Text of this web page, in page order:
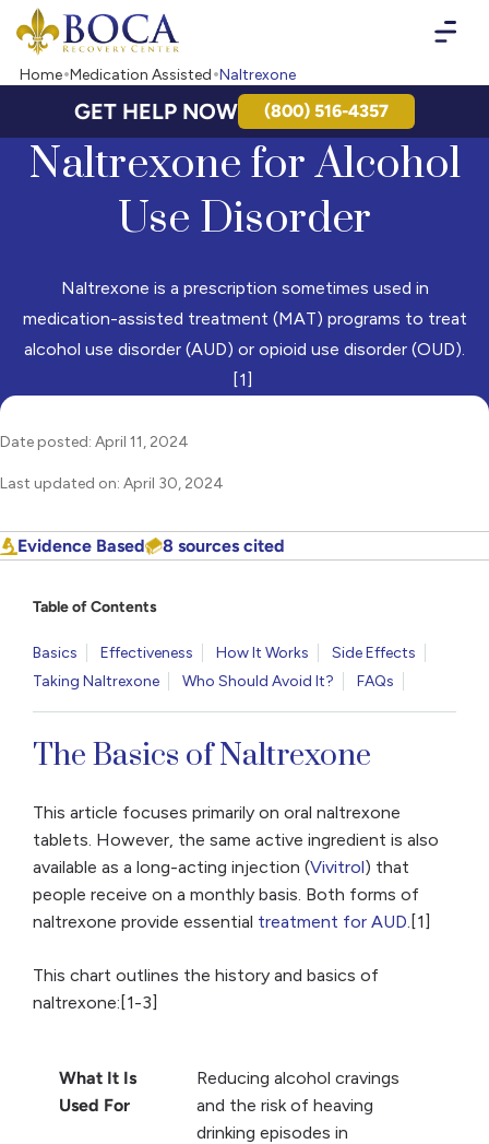
Boca Recovery Center - Your Path to Recovery
Home Medication Assisted Naltrexone
GET HELP NOW (800) 516-4357
Naltrexone for Alcohol
Use Disorder
Naltrexone is a prescription sometimes used in
medication-assisted treatment (MAT) programs to treat
alcohol use disorder (AUD) or opioid use disorder (OUD).
[1]
Table of Contents
Basics Effectiveness How It Works
Side Effects
Taking Naltrexone
Who Should Avoid It? FAQs
The Basics of Naltrexone
This article focuses primarily on oral naltrexone
tablets. However, the same active ingredient is also
available as a long-acting injection (Vivitrol) that
people receive on a monthly basis. Both forms of
naltrexone provide essential treatment for AUD.[1]
This chart outlines the history and basics of
naltrexone:[1-3]
What It Is
Used For
Reducing alcohol cravings
and the risk of heaving
drinking episodes in
Date posted: April 11, 2024
Last updated on: April 30, 2024
Evidence Based 8 sources cited